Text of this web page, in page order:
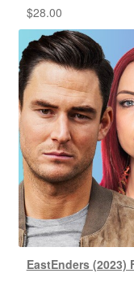
$28.00
EastEnders (2023)